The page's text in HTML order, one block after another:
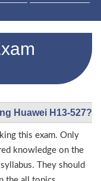
Huawei H13-527?
this exam. Only
knowledge on the
They should